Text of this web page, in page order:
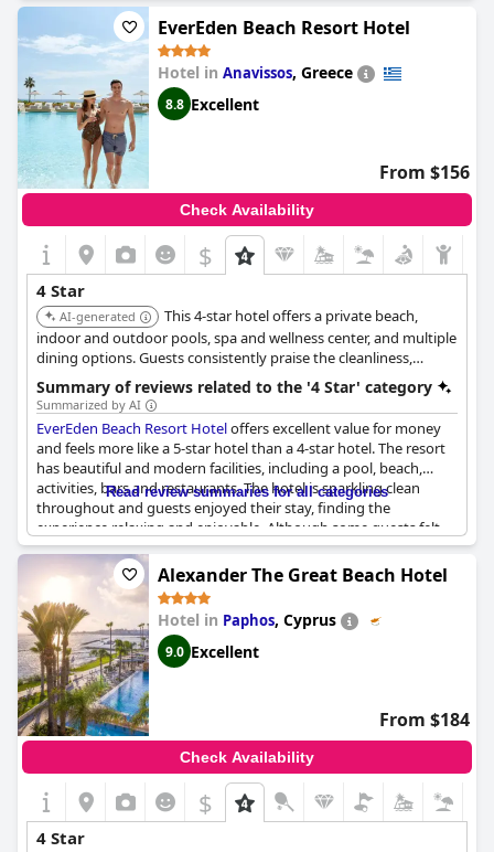
EverEden Beach Resort Hotel
Hotel in Anavissos, Greece
8.8 Excellent
From $156
Check Availability
$
4 Star
AI-generated
This 4-star hotel offers a private beach,
indoor and outdoor pools, spa and wellness center, and multiple
dining options. Guests consistently praise the cleanliness,
modern facilities, and helpful staff, making it a top choice for a
comfortable and well-equipped stay.
Summary of reviews related to the '4 Star' category
Summarized by AI
EverEden Beach Resort Hoteloffers excellent value for money
and feels more like a 5-star hotel than a 4-star hotel. The resort
has beautiful and modern facilities, including a pool, beach,
activities, bars and restaurants. The hotel is sparkling clean
throughout and guests enjoyed their stay, finding the
experience relaxing and enjoyable. Although some guests felt
the staff could benefit from better training, overall, the resort
exceeded expectations and impressed guests who would have
given it a 5-star rating if they could.
Read review summaries for all categories
Alexander The Great Beach Hotel
Hotel in Paphos, Cyprus
9.0 Excellent
From $184
Check Availability
$
4 Star